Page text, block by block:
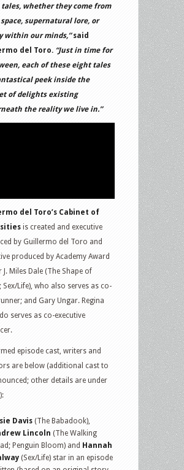
tales, whether they come from
supernatural lore, or
within our minds,”said
del Toro. “Just in time for
each of these eight tales
peek inside the
of delights existing
the reality we live in.”
del Toro’s Cabinet of
is created and executive
by Guillermo del Toro and
produced by Academy Award
J. Miles Dale (The Shape of
Sex/Life), who also serves as co-
and Gary Ungar. Regina
serves as co-executive
episode cast, writers and
are below (additional cast to
other details are under
Davis (The Babadook),
Lincoln (The Walking
Penguin Bloom) and Hannah
(Sex/Life) star in an episode